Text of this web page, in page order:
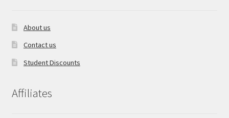
About us
Contact us
Student Discounts
Affiliates